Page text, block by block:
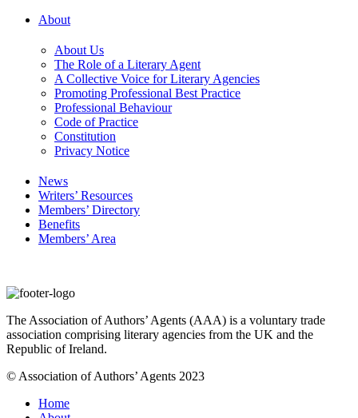
About
About Us
The Role of a Literary Agent
A Collective Voice for Literary Agencies
Promoting Professional Best Practice
Professional Behaviour
Code of Practice
Constitution
Privacy Notice
News
Writers’ Resources
Members’ Directory
Benefits
Members’ Area
The Association of Authors’ Agents (AAA) is a voluntary trade
association comprising literary agencies from the UK and the
Republic of Ireland.
© Association of Authors’ Agents 2023
Home